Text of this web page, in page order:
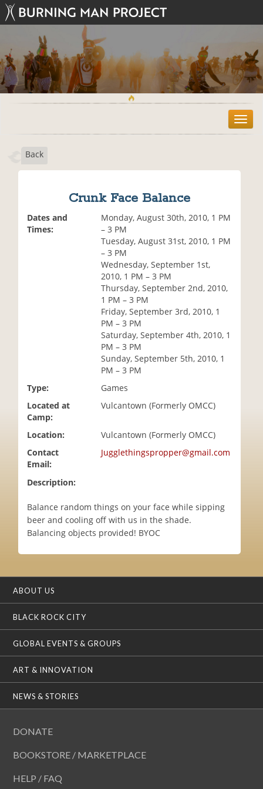
T
o
Back
Crunk Face Balance
Dates and
Times:
Monday, August 30th, 2010, 1 PM
– 3 PM
Tuesday, August 31st, 2010, 1 PM
– 3 PM
Wednesday, September 1st,
2010, 1 PM – 3 PM
Thursday, September 2nd, 2010,
1 PM – 3 PM
Friday, September 3rd, 2010, 1
PM – 3 PM
Saturday, September 4th, 2010, 1
PM – 3 PM
Sunday, September 5th, 2010, 1
PM – 3 PM
Type:
Games
Located at
Camp:
Vulcantown (Formerly OMCC)
Location:
Vulcantown (Formerly OMCC)
Contact
Email:
Jugglethingspropper@gmail.com
Description:
Balance random things on your face while sipping
beer and cooling off with us in the shade.
Balancing objects provided! BYOC
ABOUT US
BLACK ROCK CITY
GLOBAL EVENTS & GROUPS
ART & INNOVATION
NEWS & STORIES
DONATE
BOOKSTORE / MARKETPLACE
HELP / FAQ